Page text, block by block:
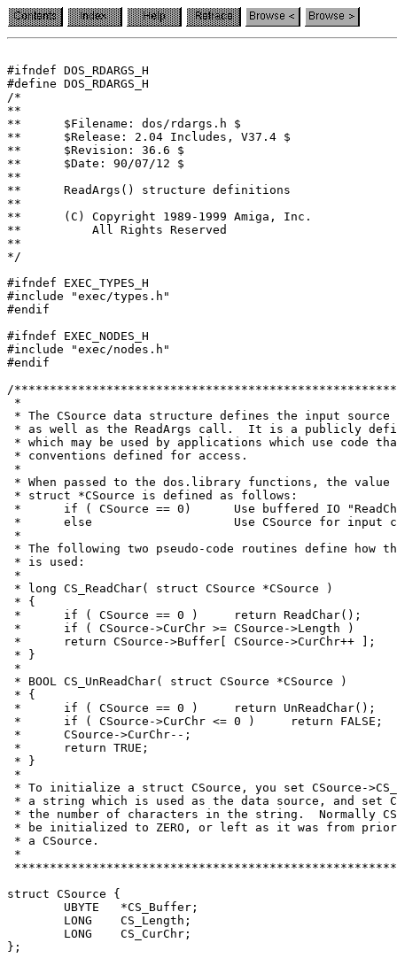
#ifndef DOS_RDARGS_H
#define DOS_RDARGS_H
/*
**
**	$Filename: dos/rdargs.h $
**	$Release: 2.04 Includes, V37.4 $
**	$Revision: 36.6 $
**	$Date: 90/07/12 $
**
**	ReadArgs() structure definitions
**
**	(C) Copyright 1989-1999 Amiga, Inc.
**	    All Rights Reserved
**
#ifndef EXEC_TYPES_H
#include "exec/types.h"
#ifndef EXEC_NODES_H
#include "exec/nodes.h"
#endif
/
*
* The CSource data structure defines the input
* as well as the ReadArgs call.  It is a publicly
* which may be used by applications which use code
* conventions defined for access.
*
* When passed to the dos.library functions, the value
* struct *CSource is defined as follows:
*	if ( CSource == 0)	Use buffered IO "ReadChar()" as data source
*	else			Use CSource for input character stream
*
* The following two pseudo-code routines define how
* is used:
*
* long CS_ReadChar( struct CSource *CSource )
* {
*	if ( CSource == 0 )	return ReadChar();
*	if ( CSource->CurChr >= CSource->Length )	return ENDSTREAMCHAR;
*	return CSource->Buffer[ CSource->CurChr++ ];
* }
*
* BOOL CS_UnReadChar( struct CSource *CSource )
* {
*	if ( CSource == 0 )	return UnReadChar();
*	if ( CSource->CurChr <= 0 )	return FALSE;
*	CSource->CurChr--;
*	return TRUE;
* }
*
* To initialize a struct CSource, you set CSource-
* a string which is used as the data source, and set
* the number of characters in the string.  Normally
* be initialized to ZERO, or left as it was from prior
* a CSource.
*
struct CSource {
	UBYTE	*CS_Buffer;
	LONG	CS_Length;
};